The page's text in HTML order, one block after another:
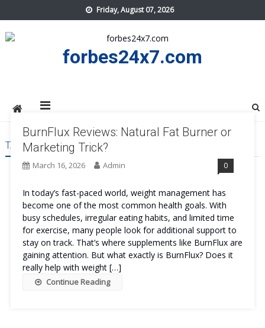
to
content
Friday, August 07, 2026
forbes24x7.com
TAG:BURNFLUX US
BurnFlux Reviews: Natural Fat Burner or
Marketing Trick?
March 16, 2026 Admin 0
In today’s fast-paced world, weight management has
become one of the most common health goals. With
busy schedules, irregular eating habits, and limited time
for exercise, many people look for additional support to
stay on track. That’s where supplements like BurnFlux are
gaining attention. But what exactly is BurnFlux? Does it
really help with weight […]
Continue Reading